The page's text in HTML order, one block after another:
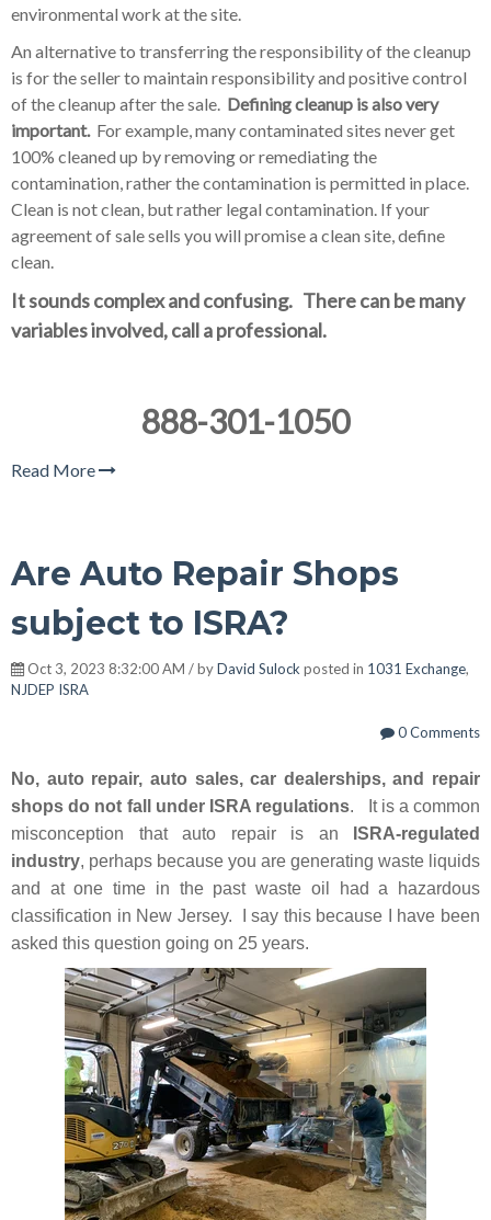
environmental work at the site.
An alternative to transferring the responsibility of the cleanup
is for the seller to maintain responsibility and positive control
of the cleanup after the sale. Defining cleanup is also very
important. For example, many contaminated sites never get
100% cleaned up by removing or remediating the
contamination, rather the contamination is permitted in place.
Clean is not clean, but rather legal contamination. If your
agreement of sale sells you will promise a clean site, define
clean.
It sounds complex and confusing. There can be many
variables involved, call a professional.
888-301-1050
Read More
Are Auto Repair Shops
subject to ISRA?
Oct 3, 2023 8:32:00 AM / byDavid Sulockposted in 1031 Exchange,
NJDEP ISRA
0 Comments
No, auto repair, auto sales, car dealerships, and repair
shops do not fall under ISRA regulations. It is a common
misconception that auto repair is an
ISRA-regulated
industry, perhaps because you are generating waste liquids
and at one time in the past waste oil had a hazardous
classification in New Jersey. I say this because I have been
asked this question going on 25 years.